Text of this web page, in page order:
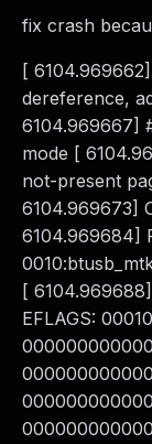
fix crash
[
dereference,
6104.969667]
mode [
not-present
6104.969673]
6104.969684]
[
EFLAGS: